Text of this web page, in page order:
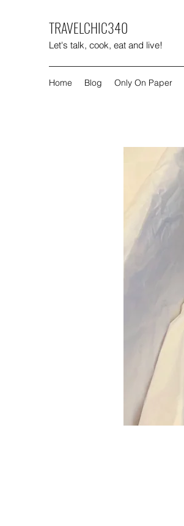
TRAVELCHIC340
Let's talk, cook, eat and live!
Home Blog Only On Paper